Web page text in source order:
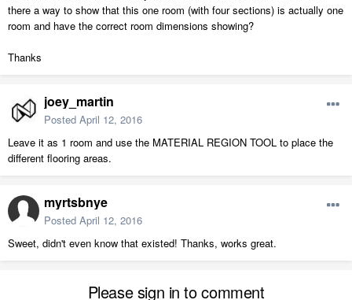
there a way to show that this one room (with four sections) is actually one
room and have the correct room dimensions showing?
Thanks
joey_martin
Posted April 12, 2016
Leave it as 1 room and use the MATERIAL REGION TOOL to place the
different flooring areas.
myrtsbnye
Posted April 12, 2016
Sweet, didn't even know that existed! Thanks, works great.
Please sign in to comment